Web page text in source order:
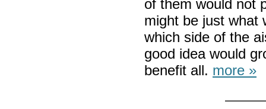
of them would not
might be just what
which side of the
good idea would
benefit all. more »